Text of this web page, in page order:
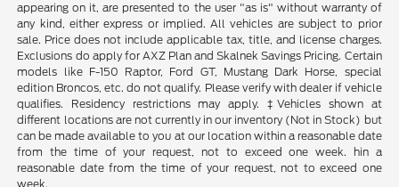
appearing on it, are presented to the user "as is" without warranty of
any kind, either express or implied. All vehicles are subject to prior
sale. Price does not include applicable tax, title, and license charges.
Exclusions do apply for AXZ Plan and Skalnek Savings Pricing. Certain
models like F-150 Raptor, Ford GT, Mustang Dark Horse, special
edition Broncos, etc. do not qualify. Please verify with dealer if vehicle
qualifies. Residency restrictions may apply. ‡Vehicles shown at
different locations are not currently in our inventory (Not in Stock) but
can be made available to you at our location within a reasonable date
from the time of your request, not to exceed one week. hin a
reasonable date from the time of your request, not to exceed one
week.